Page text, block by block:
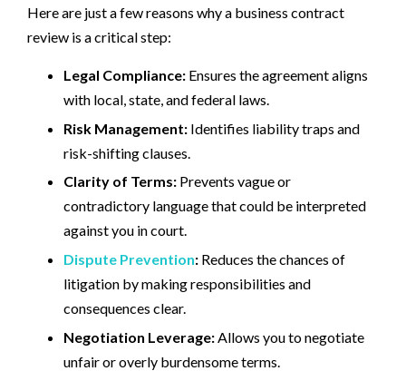
Here are just a few reasons why a business contract
review is a critical step:
Legal Compliance: Ensures the agreement aligns
with local, state, and federal laws.
Risk Management: Identifies liability traps and
risk-shifting clauses.
Clarity of Terms: Prevents vague or
contradictory language that could be interpreted
against you in court.
Dispute Prevention: Reduces the chances of
litigation by making responsibilities and
consequences clear.
Negotiation Leverage:Allows you to negotiate
unfair or overly burdensome terms.